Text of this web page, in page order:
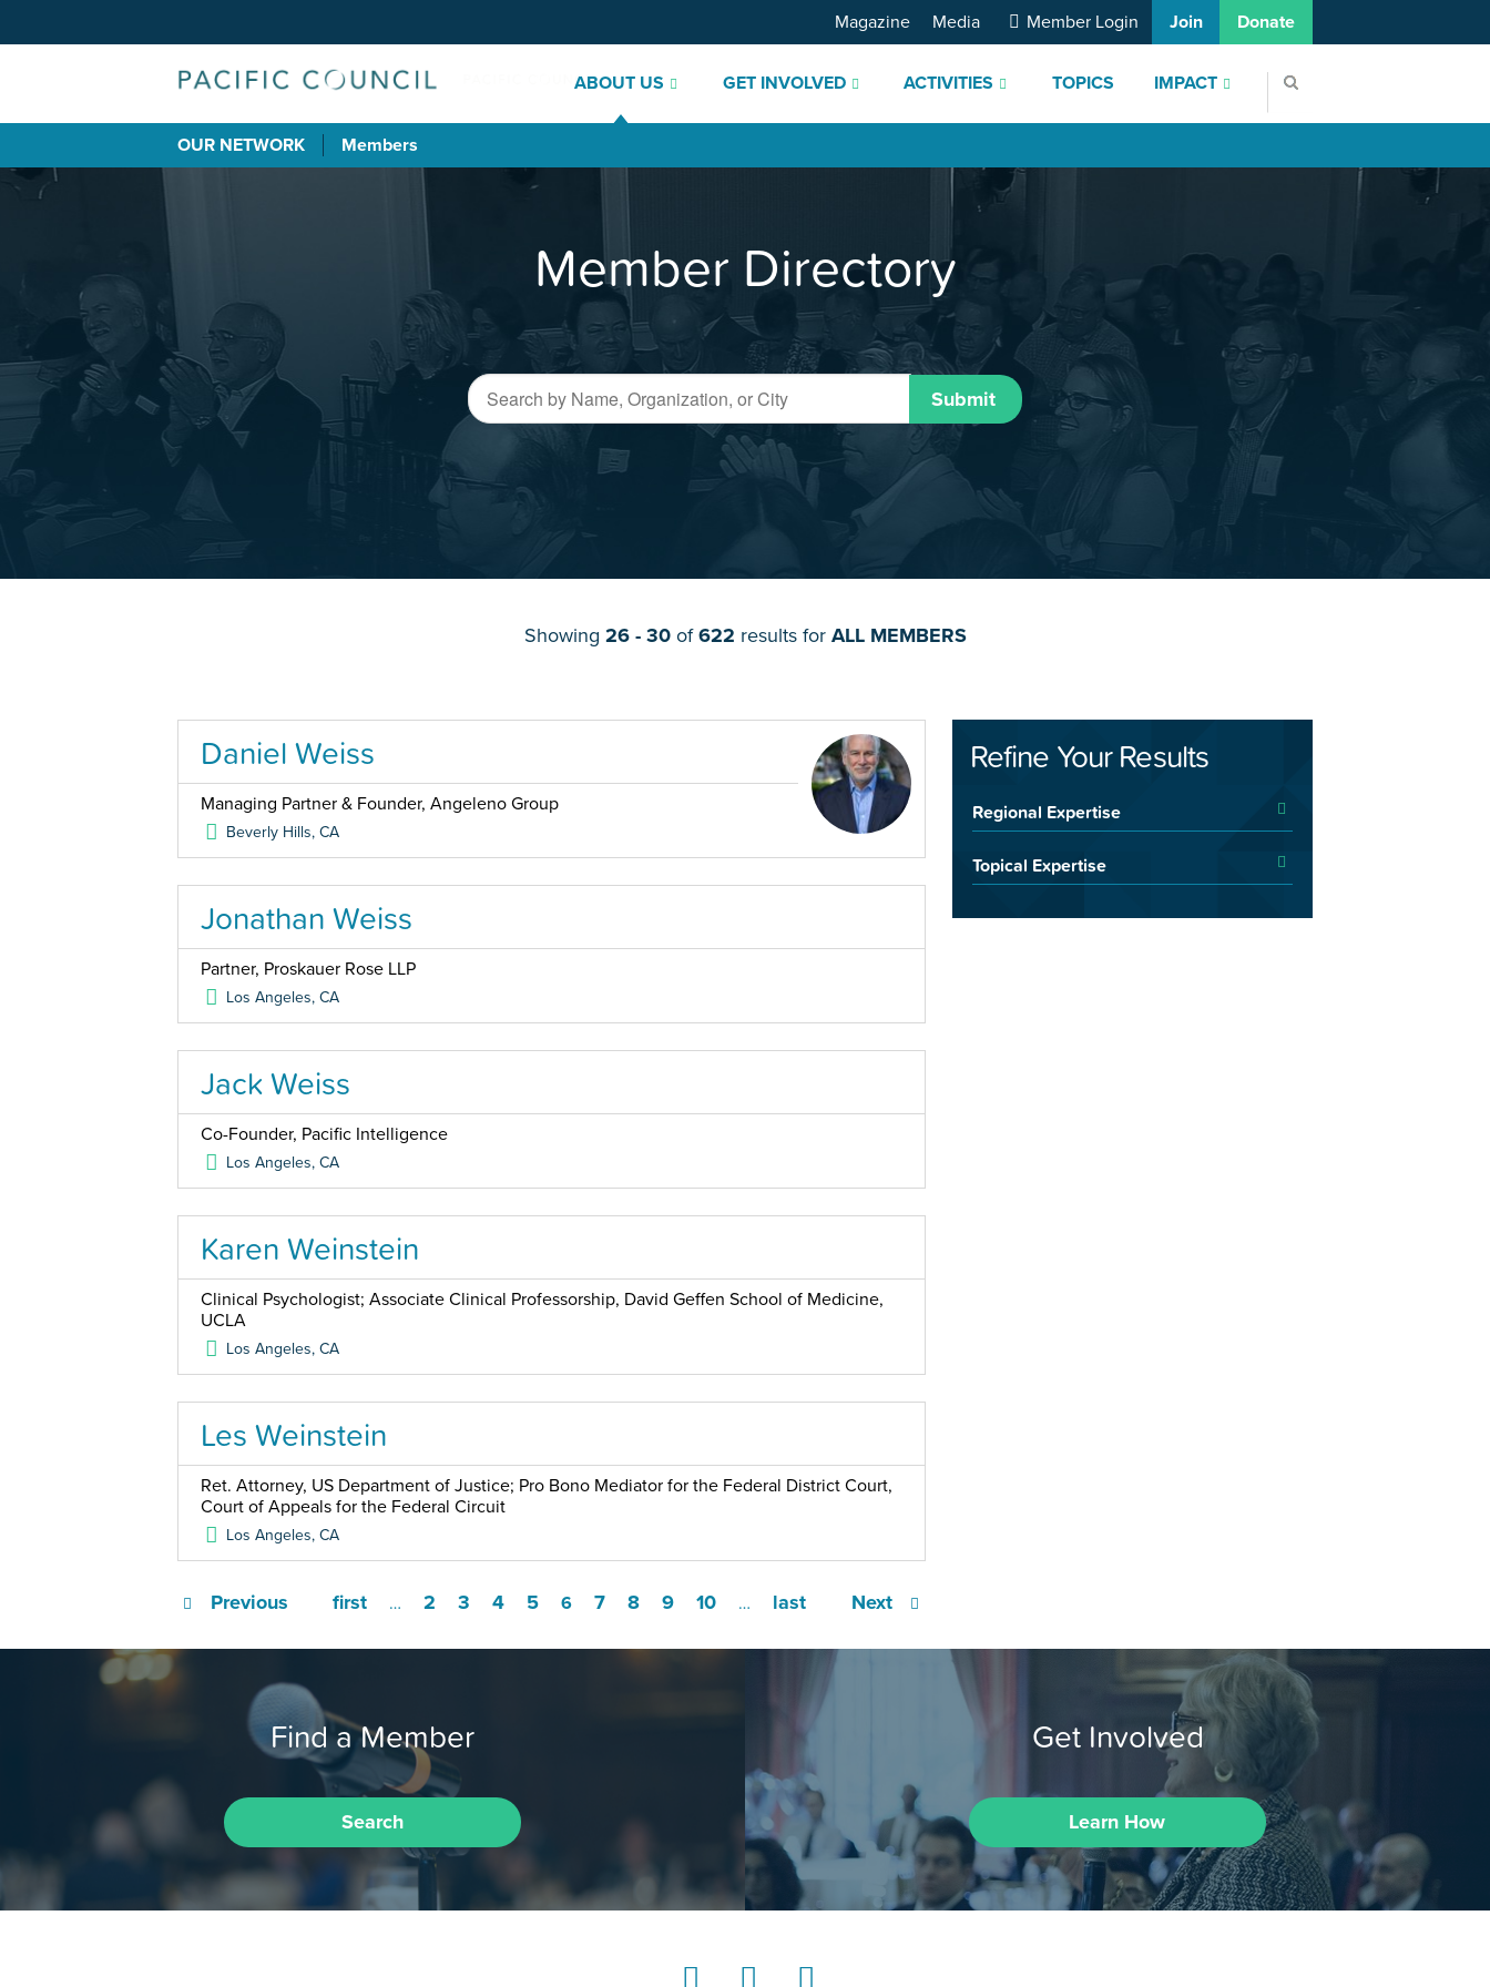
ABOUT US GET INVOLVED ACTIVITIES TOPICS IMPACT
Magazine Media Member Login Join Donate
OUR NETWORK Members
Member Directory
Submit
Showing 26 - 30of622 results for ALL MEMBERS
Daniel Weiss
Managing Partner & Founder, Angeleno Group
Beverly Hills,CA
Jonathan Weiss
Partner, Proskauer Rose LLP
Los Angeles,CA
Jack Weiss
Co-Founder, Pacific Intelligence
Los Angeles,CA
Karen Weinstein
Clinical Psychologist; Associate Clinical Professorship, David Geffen School of Medicine,
UCLA
Los Angeles,CA
Les Weinstein
Ret. Attorney, US Department of Justice; Pro Bono Mediator for the Federal District Court,
Court of Appeals for the Federal Circuit
Los Angeles,CA
first
Previous … 2 3 4 5 6 7 8 9 10 … Next
last
Refine Your Results
Regional Expertise
Topical Expertise
Find a Member
Search
Get Involved
Learn How